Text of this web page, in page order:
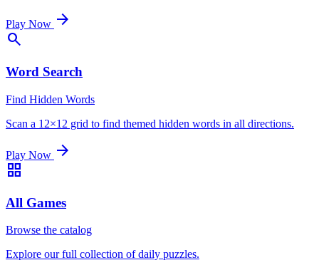
Play Now arrow_forward
search
Word Search
Find Hidden Words
Scan a 12×12 grid to find themed hidden words in all directions.
Play Now arrow_forward
grid_view
All Games
Browse the catalog
Explore our full collection of daily puzzles.